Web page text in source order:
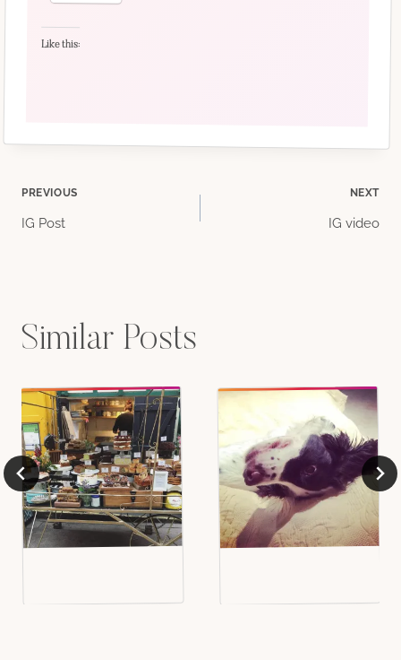
Like this:
Post
PREVIOUS
IG Post
NEXT
IG video
Similar Posts